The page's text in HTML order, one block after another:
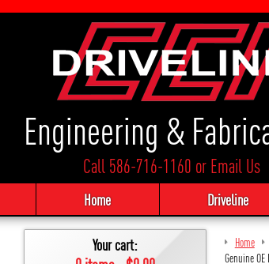
Engineering &
Call 586-716-1160 orEmail Us
Home Driveline
Your cart: Home
Genuine